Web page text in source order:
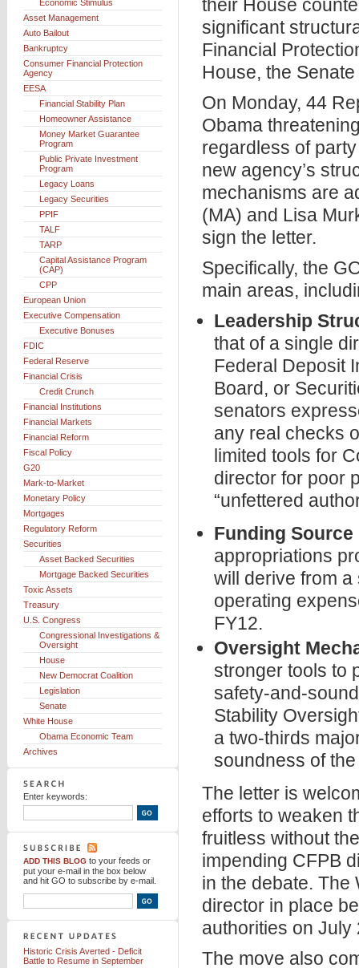
their House
significant
Financial
House, the
On Monday, 44
Obama
regardless of
new agency’s
mechanisms are
(MA) and Lisa
sign the letter.
Specifically, the
main areas,
Leadership
that of a single
Federal Deposit
Board, or
senators
any real checks
limited tools for
director for poor
“unfettered
Funding Source
appropriations
will derive from a
operating
FY12.
Oversight
stronger tools to
safety-and-
Stability
a two-thirds
soundness of
The letter is
efforts to weaken
fruitless without
impending CFPB
in the debate. The
director in place
authorities on July
The move also
Economic Stimulus
Asset Management
Auto Bailout
Bankruptcy
Consumer Financial Protection
Agency
EESA
Financial Stability Plan
Homeowner Assistance
Money Market Guarantee
Program
Public Private Investment
Program
Legacy Loans
Legacy Securities
PPIF
TALF
TARP
Capital Assistance Program
(CAP)
CPP
European Union
Executive Compensation
Executive Bonuses
FDIC
Federal Reserve
Financial Crisis
Credit Crunch
Financial Institutions
Financial Markets
Financial Reform
Fiscal Policy
G20
Mark-to-Market
Monetary Policy
Mortgages
Regulatory Reform
Securities
Asset Backed Securities
Mortgage Backed Securities
Toxic Assets
Treasury
U.S. Congress
Congressional Investigations &
Oversight
House
New Democrat Coalition
Legislation
Senate
White House
Obama Economic Team
Archives
Enter keywords:
ADD THIS BLOG to your feeds or
put your e-mail in the box below
and hit GO to subscribe by e-mail.
Historic Crisis Averted - Deficit
Battle to Resume in September